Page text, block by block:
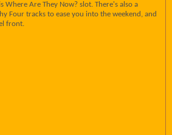
Where Are They Now? slot. There's also a
Four tracks to ease you into the weekend, and
front.